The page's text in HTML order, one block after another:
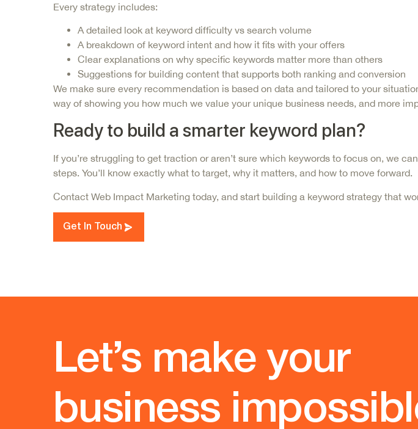
Every strategy includes:
A detailed look at keyword difficulty vs search volume
A breakdown of keyword intent and how it fits with your offers
Clear explanations on why specific keywords matter more than others
Suggestions for building content that supports both ranking and conversion
We make sure every recommendation is based on data and tailored to your
way of showing you how much we value your unique business needs, and more
Ready to build a smarter keyword plan?
If you’re struggling to get traction or aren’t sure which keywords to focus on, we
steps. You’ll know exactly what to target, why it matters, and how to move forward.
Contact Web Impact Marketing today, and start building a keyword strategy that
Get In Touch
Let’s make your
business